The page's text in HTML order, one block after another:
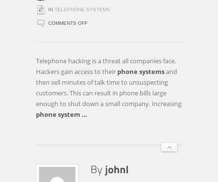
IN TELEPHONE SYSTEMS
COMMENTS OFFON
&
INTRODUCES
Telephone hacking is a threat all companies face.
Hackers gain access to their phone systemsand
then sell minutes of talk time to unsuspecting
customers. This can result in phone bills large
enough to shut down a small company. Increasing
phone system …